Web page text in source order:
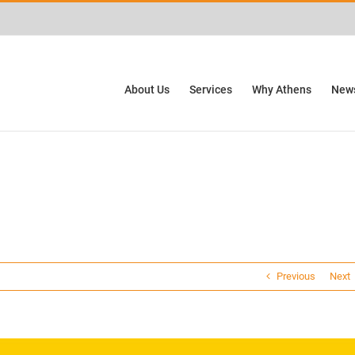
About Us Services Why Athens
Previous Next
We take your privacy very seriously. Please see our privacy policy